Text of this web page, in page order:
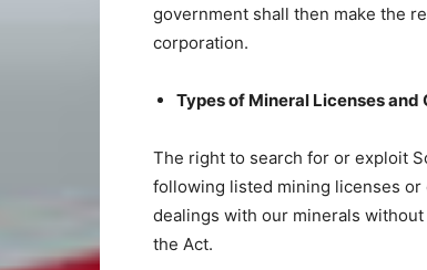
government shall then make the
corporation.
Types of Mineral Licenses and
The right to search for or exploit
following listed mining licenses or
dealings with our minerals
the Act.